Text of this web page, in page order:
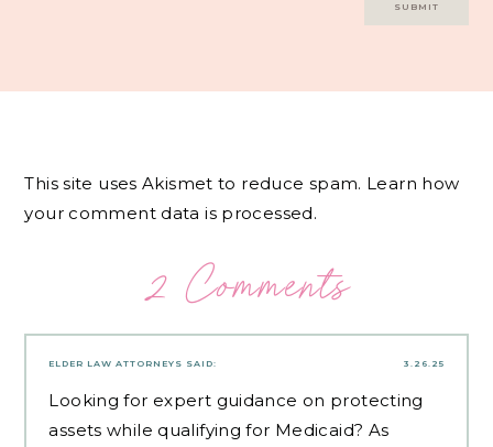
This site uses Akismet to reduce spam. Learn how
your comment data is processed.
2 Comments
3.26.25
ELDER LAW ATTORNEYS SAID:
Looking for expert guidance on protecting
assets while qualifying for Medicaid? As